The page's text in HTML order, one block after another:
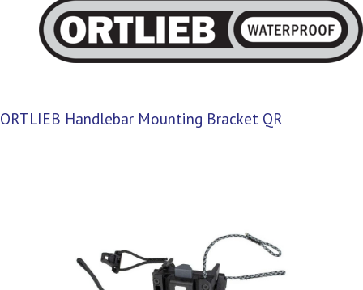
ORTLIEB Handlebar Mounting Bracket QR